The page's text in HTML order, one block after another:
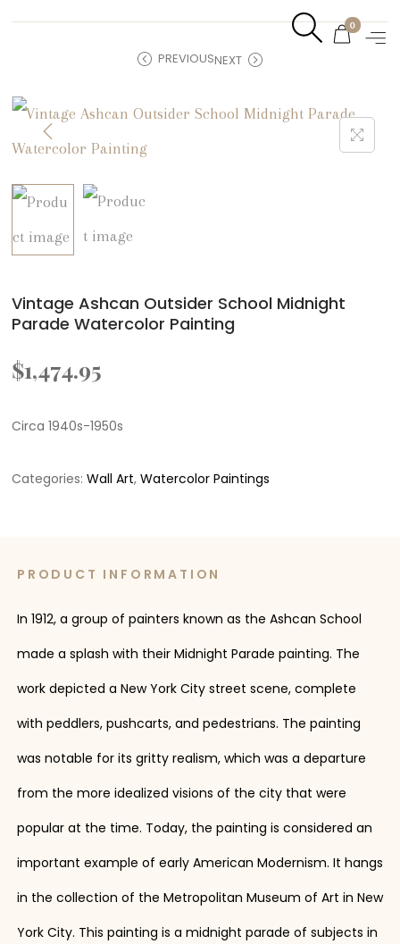
0
PREVIOUSNEXT
Vintage Ashcan Outsider School Midnight
Parade Watercolor Painting
$1,474.95
Circa 1940s-1950s
Categories:Wall Art,Watercolor Paintings
PRODUCT INFORMATION
In 1912, a group of painters known as the Ashcan School
made a splash with their Midnight Parade painting. The
work depicted a New York City street scene, complete
with peddlers, pushcarts, and pedestrians. The painting
was notable for its gritty realism, which was a departure
from the more idealized visions of the city that were
popular at the time. Today, the painting is considered an
important example of early American Modernism. It hangs
in the collection of the Metropolitan Museum of Art in New
York City. This painting is a midnight parade of subjects in